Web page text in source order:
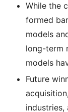
While the
formed
models
long-term
models
Future